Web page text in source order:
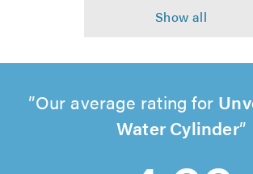
Our average rating for
Water Cylinder